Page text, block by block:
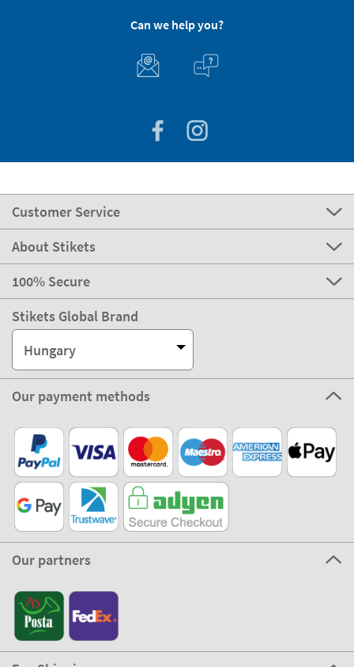
Can we help you?
Customer Service
About Stikets
100% Secure
Stikets Global Brand
Hungary
Our payment methods
Our partners